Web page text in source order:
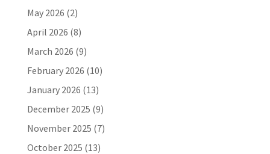
May 2026 (2)
April 2026 (8)
March 2026 (9)
February 2026 (10)
January 2026 (13)
December 2025 (9)
November 2025 (7)
October 2025 (13)